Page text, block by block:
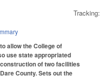
Tracking:
allow the College of
use state appropriated
of two facilities
County. Sets out the